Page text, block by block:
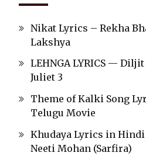
Nikat Lyrics – Rekha
Lakshya
LEHNGA LYRICS —
Juliet 3
Theme of Kalki Song
Telugu Movie
Khudaya Lyrics in Hindi
Neeti Mohan (Sarfira)